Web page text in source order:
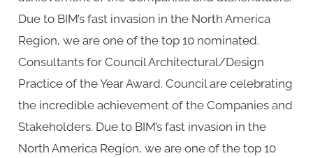
Due to BIM’s fast invasion in the North America
Region, we are one of the top 10 nominated.
Consultants for Council Architectural/Design
Practice of the Year Award. Council are celebrating
the incredible achievement of the Companies and
Stakeholders. Due to BIM’s fast invasion in the
North America Region, we are one of the top 10